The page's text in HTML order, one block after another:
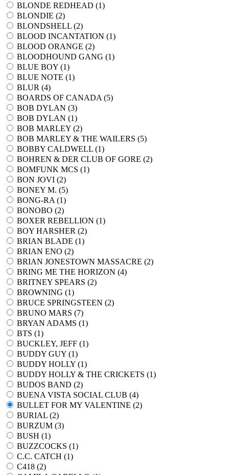
BLONDE REDHEAD (1)
BLONDIE (2)
BLONDSHELL (2)
BLOOD INCANTATION (1)
BLOOD ORANGE (2)
BLOODHOUND GANG (1)
BLUE BOY (1)
BLUE NOTE (1)
BLUR (4)
BOARDS OF CANADA (5)
BOB DYLAN (3)
BOB DYLAN (1)
BOB MARLEY (2)
BOB MARLEY & THE WAILERS (5)
BOBBY CALDWELL (1)
BOHREN & DER CLUB OF GORE (2)
BOMFUNK MCS (1)
BON JOVI (2)
BONEY M. (5)
BONG-RA (1)
BONOBO (2)
BOXER REBELLION (1)
BOY HARSHER (2)
BRIAN BLADE (1)
BRIAN ENO (2)
BRIAN JONESTOWN MASSACRE (2)
BRING ME THE HORIZON (4)
BRITNEY SPEARS (2)
BROWNING (1)
BRUCE SPRINGSTEEN (2)
BRUNO MARS (7)
BRYAN ADAMS (1)
BTS (1)
BUCKLEY, JEFF (1)
BUDDY GUY (1)
BUDDY HOLLY (1)
BUDDY HOLLY & THE CRICKETS (1)
BUDOS BAND (2)
BUENA VISTA SOCIAL CLUB (4)
BULLET FOR MY VALENTINE (2)
BURIAL (2)
BURZUM (3)
BUSH (1)
BUZZCOCKS (1)
C.C. CATCH (1)
C418 (2)